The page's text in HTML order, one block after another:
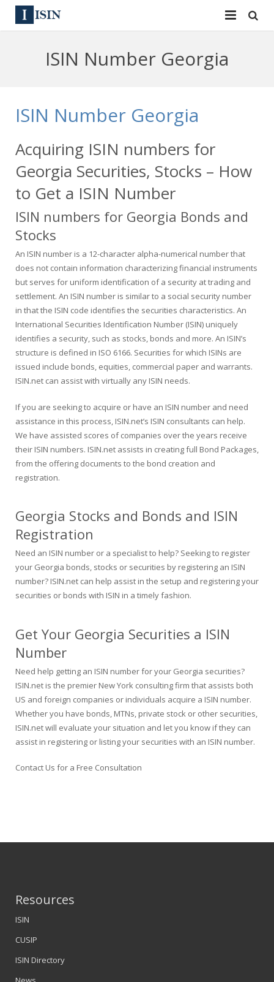
Reg S
Equities
Bulk Orders
Contact
Sign In
Apply for a New Identifier
ISIN Number Georgia
ISIN Number Georgia
Acquiring ISIN numbers for
Georgia Securities, Stocks – How
to Get a ISIN Number
ISIN numbers for Georgia Bonds and
Stocks
An ISIN number is a 12-character alpha-numerical number that
does not contain information characterizing financial instruments
but serves for uniform identification of a security at trading and
settlement. An ISIN number is similar to a social security number
in that the ISIN code identifies the securities characteristics. An
International Securities Identification Number (ISIN) uniquely
identifies a security, such as stocks, bonds and more. An ISIN’s
structure is defined in ISO 6166. Securities for which ISINs are
issued include bonds, equities, commercial paper and warrants.
ISIN.net can assist with virtually any ISIN needs.
If you are seeking to acquire or have an ISIN number and need
assistance in this process, ISIN.net’s ISIN consultants can help.
We have assisted scores of companies over the years receive
their ISIN numbers. ISIN.net assists in creating full Bond Packages,
from the offering documents to the bond creation and
registration.
Georgia Stocks and Bonds and ISIN
Registration
Need an ISIN number or a specialist to help? Seeking to register
your Georgia bonds, stocks or securities by registering an ISIN
number? ISIN.net can help assist in the setup and registering your
securities or bonds with ISIN in a timely fashion.
Get Your Georgia Securities a ISIN
Number
Need help getting an ISIN number for your Georgia securities?
ISIN.net is the premier New York consulting firm that assists both
US and foreign companies or individuals acquire a ISIN number.
Whether you have bonds, MTNs, private stock or other securities,
ISIN.net will evaluate your situation and let you know if they can
assist in registering or listing your securities with an ISIN number.
Contact Us for a Free Consultation
Resources
ISIN
CUSIP
ISIN Directory